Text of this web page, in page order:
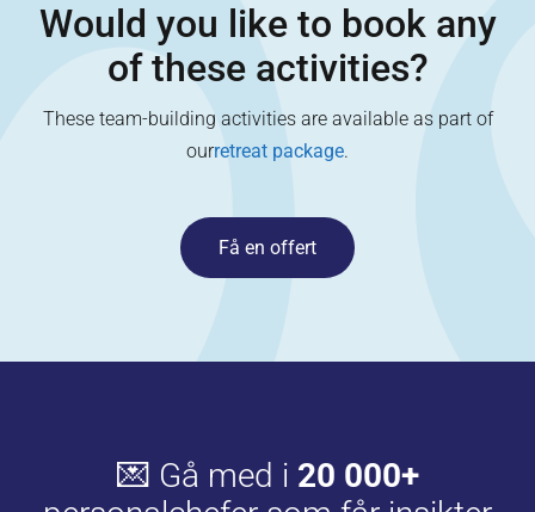
Would you like to book any
of these activities?
These team-building activities are available as part of
ourretreat package.
Få en offert
💌 Gå med i 20 000+